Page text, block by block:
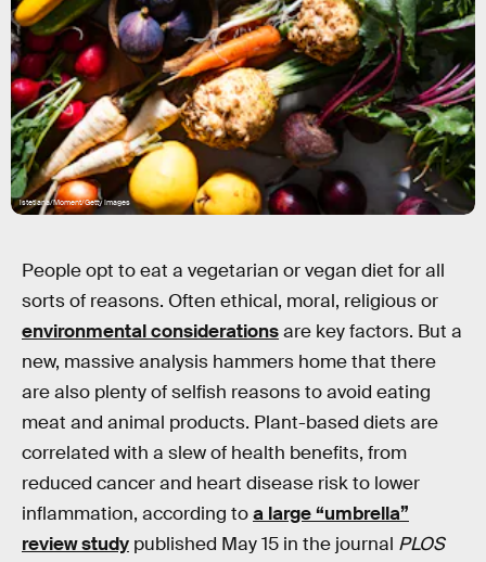
istetiana/Moment/Getty Images
People opt to eat a vegetarian or vegan diet for all
sorts of reasons. Often ethical, moral, religious or
environmental considerationsare key factors. But a
new, massive analysis hammers home that there
are also plenty of selfish reasons to avoid eating
meat and animal products. Plant-based diets are
correlated with a slew of health benefits, from
reduced cancer and heart disease risk to lower
inflammation, according toa large “umbrella”
review study published May 15 in the journal PLOS